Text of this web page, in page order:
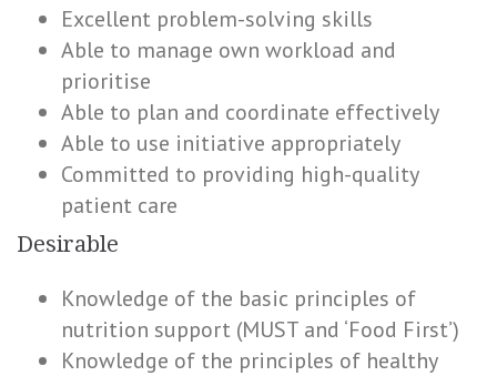
Excellent problem-solving skills
Able to manage own workload and
prioritise
Able to plan and coordinate effectively
Able to use initiative appropriately
Committed to providing high-quality
patient care
Desirable
Knowledge of the basic principles of
nutrition support (MUST and ‘Food First’)
Knowledge of the principles of healthy